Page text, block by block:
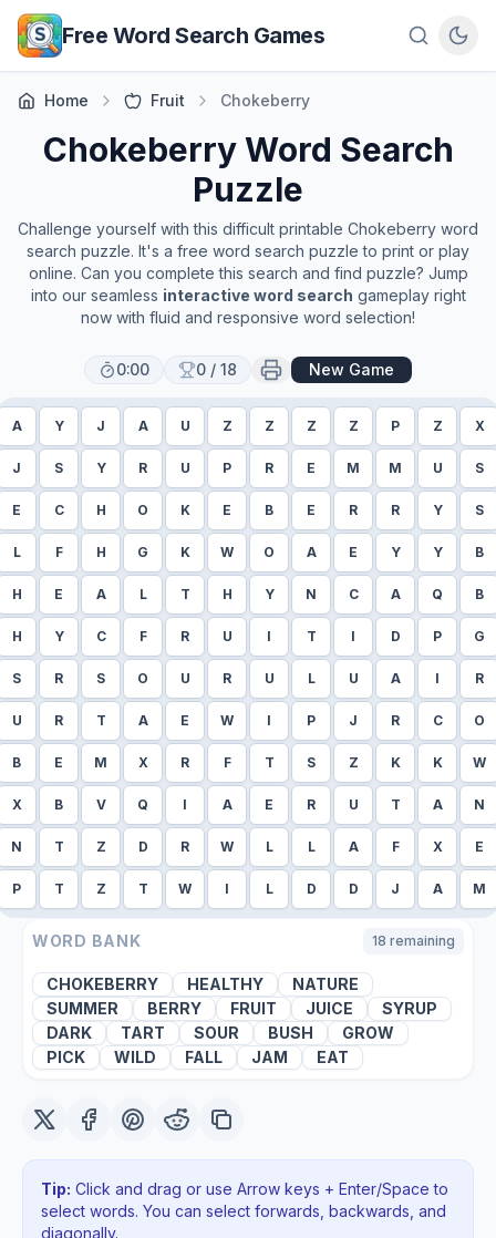
Skip to main content
Free Word Search Games
Home Fruit Chokeberry
ChokeberryWord Search
Puzzle
Challenge yourself with this difficult printable Chokeberry word
search puzzle. It's a free word search puzzle to print or play
online. Can you complete this search and find puzzle? Jump
into our seamless interactive word search gameplay right
now with fluid and responsive word selection!
0:00 0 / 18 New Game
A Y J A U Z Z Z Z P Z X
J S Y R U P R E M M U S
E C H O K E B E R R Y S
L F H G K W O A E Y Y B
H E A L T H Y N C A Q B
H Y C F R U I T I D P G
S R S O U R U L U A I R
U R T A E W I P J R C O
B E M X R F T S Z K K W
X B V Q I A E R U T A N
N T Z D R W L L A F X E
P T Z T W I L D D J A M
WORD BANK 18 remaining
CHOKEBERRY HEALTHY
NATURE
SUMMER
BERRY FRUIT JUICE
SYRUP
DARK
TART SOUR BUSH
GROW
PICK
WILD FALL JAM EAT
Tip: Click and drag or use Arrow keys + Enter/Space to
select words. You can select forwards, backwards , and
diagonally.